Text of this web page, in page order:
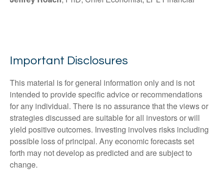
Important Disclosures
This material is for general information only and is not
intended to provide specific advice or recommendations
for any individual. There is no assurance that the views or
strategies discussed are suitable for all investors or will
yield positive outcomes. Investing involves risks including
possible loss of principal. Any economic forecasts set
forth may not develop as predicted and are subject to
change.